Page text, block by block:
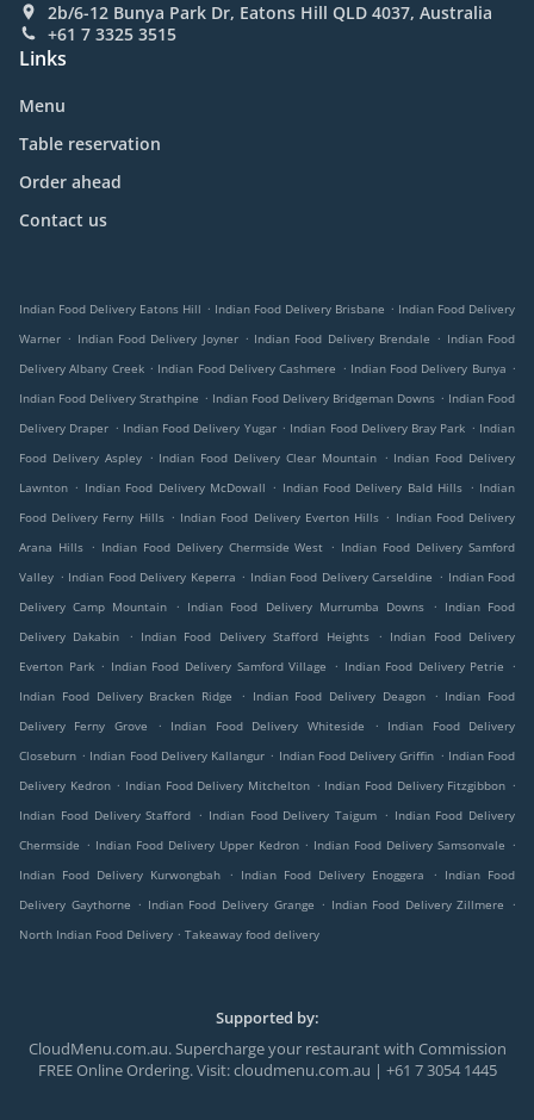
2b/6-12 Bunya Park Dr, Eatons Hill QLD 4037, Australia
+61 7 3325 3515
Links
Menu
Table reservation
Order ahead
Contact us
Indian Food Delivery Eatons Hill . Indian Food Delivery Brisbane . Indian Food Delivery
Warner . Indian Food Delivery Joyner . Indian Food Delivery Brendale . Indian Food
Delivery Albany Creek . Indian Food Delivery Cashmere . Indian Food Delivery Bunya .
Indian Food Delivery Strathpine . Indian Food Delivery Bridgeman Downs . Indian Food
Delivery Draper . Indian Food Delivery Yugar . Indian Food Delivery Bray Park . Indian
Food Delivery Aspley . Indian Food Delivery Clear Mountain . Indian Food Delivery
Lawnton . Indian Food Delivery McDowall . Indian Food Delivery Bald Hills . Indian
Food Delivery Ferny Hills . Indian Food Delivery Everton Hills . Indian Food Delivery
Arana Hills . Indian Food Delivery Chermside West . Indian Food Delivery Samford
Valley . Indian Food Delivery Keperra . Indian Food Delivery Carseldine . Indian Food
Delivery Camp Mountain
. Indian Food Delivery Murrumba Downs . Indian Food
Delivery Dakabin
. Indian Food Delivery Stafford Heights . Indian Food Delivery
Everton Park . Indian Food Delivery Samford Village . Indian Food Delivery Petrie
.
Indian Food Delivery Bracken Ridge
. Indian Food Delivery Deagon . Indian Food
Delivery Ferny Grove
. Indian Food Delivery Whiteside .
Indian Food Delivery
Closeburn . Indian Food Delivery Kallangur . Indian Food Delivery Griffin . Indian Food
Delivery Kedron . Indian Food Delivery Mitchelton . Indian Food Delivery Fitzgibbon .
Indian Food Delivery Stafford . Indian Food Delivery Taigum . Indian Food Delivery
Chermside . Indian Food Delivery Upper Kedron . Indian Food Delivery Samsonvale .
Indian Food Delivery Kurwongbah
. Indian Food Delivery Enoggera . Indian Food
Delivery Gaythorne . Indian Food Delivery Grange . Indian Food Delivery Zillmere
.
North Indian Food Delivery . Takeaway food delivery
Supported by:
CloudMenu.com.au. Supercharge your restaurant with Commission
FREE Online Ordering. Visit: cloudmenu.com.au | +61 7 3054 1445